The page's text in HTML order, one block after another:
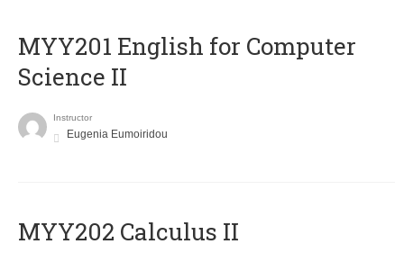
ΜΥΥ201 English for Computer
Science II
Instructor
Eugenia Eumoiridou
MYY202 Calculus II